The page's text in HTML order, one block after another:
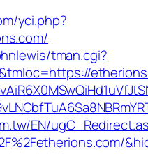
yci.php?
tman.cgi?
EN/